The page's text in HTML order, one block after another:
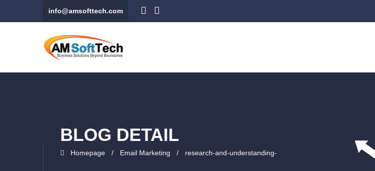
info@amsofttech.com
BLOG DETAIL
Homepage Email Marketing research-and-understanding-